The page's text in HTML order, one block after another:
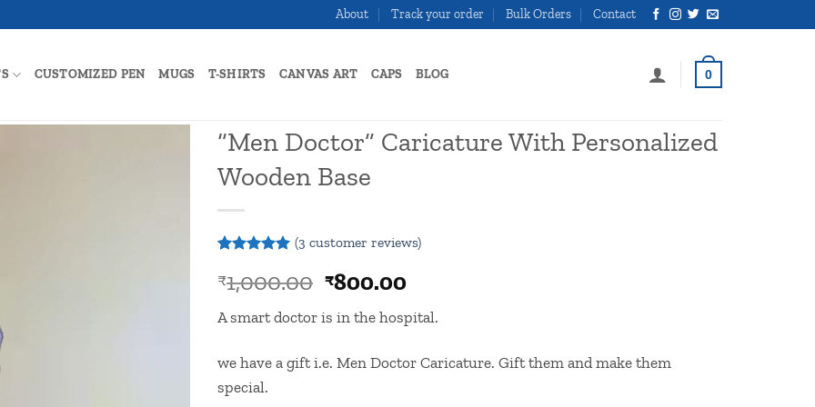
About Track your order Bulk Orders Contact
CUSTOMIZED PEN MUGS T-SHIRTS CANVAS ART CAPS BLOG 0
“Men Doctor” Caricature With Personalized
Wooden Base
out of 5
based on
ratings
(3 customer reviews)
₹1,000.00 Original
price
was:
₹800.00Current
price
is:
A smart doctor is in the hospital.
we have a gift i.e. Men Doctor Caricature. Gift them and make them
special.